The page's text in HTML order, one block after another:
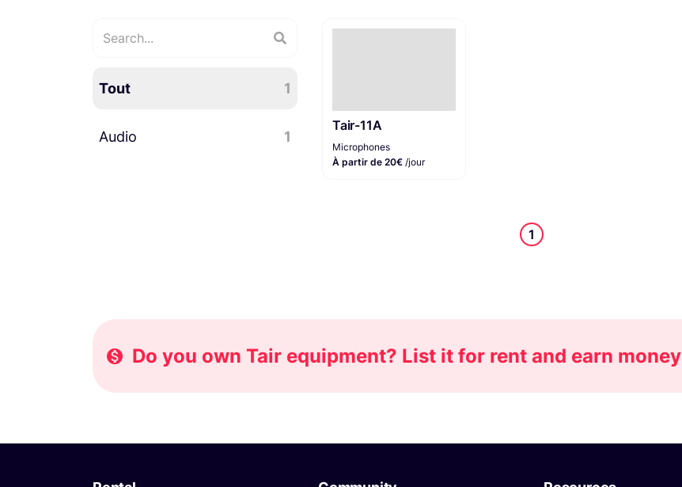
Tout 1
Audio 1
Tair-11A
Microphones
À partir de 20€ /jour
1
Do you own Tair equipment? List it for rent and earn money